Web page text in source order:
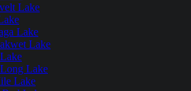
Lake
Lake
Lake
Lake
Lake